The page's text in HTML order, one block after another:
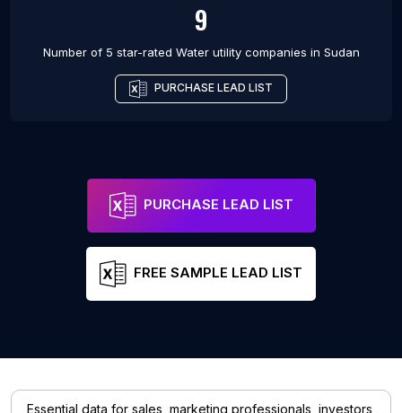
9
Number of 5 star-rated Water utility companies in Sudan
PURCHASE LEAD LIST
PURCHASE LEAD LIST
FREE SAMPLE LEAD LIST
Essential data for sales, marketing professionals, investors,